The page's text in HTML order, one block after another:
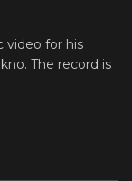
video for his
The record is